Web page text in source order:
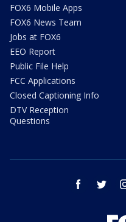
FOX6 Mobile Apps
FOX6 News Team
Jobs at FOX6
EEO Report
Public File Help
FCC Applications
Closed Captioning Info
DTV Reception
Questions
facebook twitter